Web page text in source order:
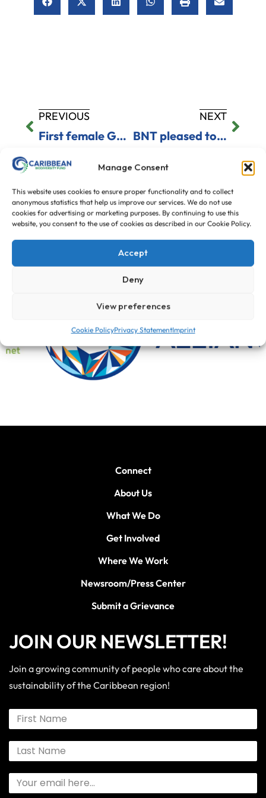
Manage Consent
This website uses cookies to ensure proper functionality and to collect
anonymous statistics that help us improve our services. We do not use
cookies for advertising or marketing purposes. By continuing to use this
website, you consent to the use of cookies as described in our Cookie Policy.
Accept
Deny
View preferences
Cookie PolicyPrivacy StatementImprint
PREVIOUS
First female German ambassador arrives
NEXT
BNT pleased to see threat of big fines
Our Donors
Connect
About Us
What We Do
Get Involved
Where We Work
Newsroom/Press Center
Submit a Grievance
JOIN OUR NEWSLETTER!
Join a growing community of people who care about the
sustainability of the Caribbean region!